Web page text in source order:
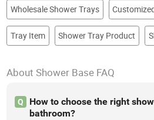
Wholesale Shower Trays
Tray Item Shower Tray Product
About Shower Base FAQ
Q
How to choose the right
bathroom?